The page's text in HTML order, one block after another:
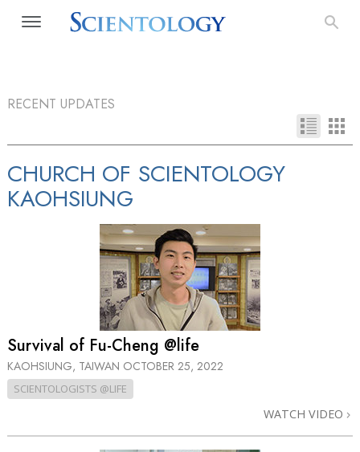
RECENT UPDATES
CHURCH OF SCIENTOLOGY
KAOHSIUNG
Survival of Fu-Cheng @life
KAOHSIUNG, TAIWAN OCTOBER 25, 2022
SCIENTOLOGISTS @LIFE
WATCH VIDEO